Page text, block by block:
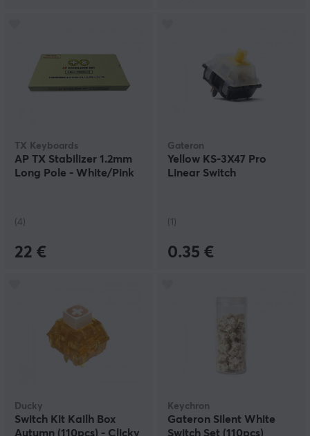
TX Keyboards
AP TX Stabilizer 1.2mm
Long Pole - White/Pink
(4)
22 €
Gateron
Yellow KS-3X47 Pro
Linear Switch
(1)
0.35 €
Ducky
Switch Kit Kailh Box
Autumn (110pcs) - Clicky
Keychron
Gateron Silent White
Switch Set (110pcs)